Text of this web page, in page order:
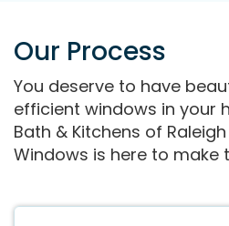
Our Process
You deserve to have
efficient windows in your
Bath & Kitchens of
Windows is here to make